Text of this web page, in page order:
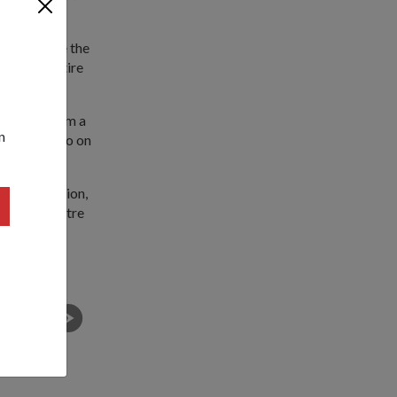
to make the
the entire
from a
a video on
competition,
Centre
and